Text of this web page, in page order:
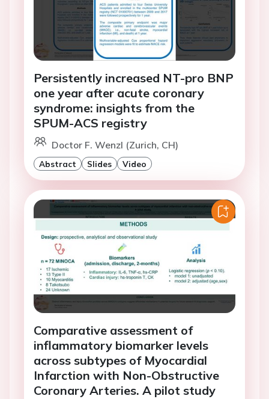
Persistently increased NT-pro BNP
one year after acute coronary
syndrome: insights from the
SPUM-ACS registry
Doctor F. Wenzl (Zurich, CH)
Abstract Slides Video
Comparative assessment of
inflammatory biomarker levels
across subtypes of Myocardial
Infarction with Non-Obstructive
Coronary Arteries. A pilot study